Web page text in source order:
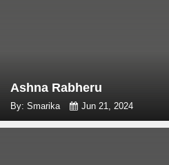
Ashna Rabheru
By: Smarika Jun 21, 2024